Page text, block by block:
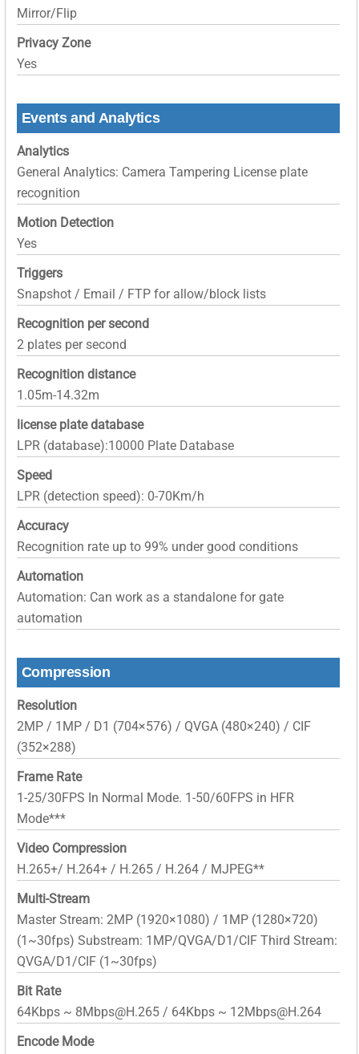
Mirror/Flip
Privacy Zone
Yes
Events and Analytics
Analytics
General Analytics: Camera Tampering License plate
recognition
Motion Detection
Yes
Triggers
Snapshot / Email / FTP for allow/block lists
Recognition per second
2 plates per second
Recognition distance
1.05m-14.32m
license plate database
LPR (database):10000 Plate Database
Speed
LPR (detection speed): 0-70Km/h
Accuracy
Recognition rate up to 99% under good conditions
Automation
Automation: Can work as a standalone for gate
automation
Compression
Resolution
2MP / 1MP / D1 (704×576) / QVGA (480×240) / CIF
(352×288)
Frame Rate
1-25/30FPS In Normal Mode. 1-50/60FPS in HFR
Mode***
Video Compression
H.265+/ H.264+ / H.265 / H.264 / MJPEG**
Multi-Stream
Master Stream: 2MP (1920×1080) / 1MP (1280×720)
(1~30fps) Substream: 1MP/QVGA/D1/CIF Third Stream:
QVGA/D1/CIF (1~30fps)
Bit Rate
64Kbps ~ 8Mbps@H.265 / 64Kbps ~ 12Mbps@H.264
Encode Mode